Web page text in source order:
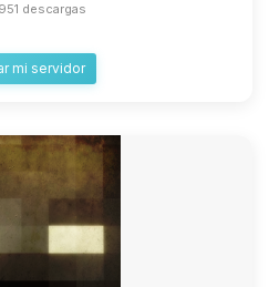
descargas
mi servidor